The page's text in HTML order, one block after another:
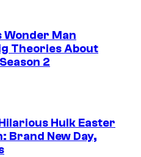
Wonder Man
Theories About
2
Hulk Easter
Brand New Day,